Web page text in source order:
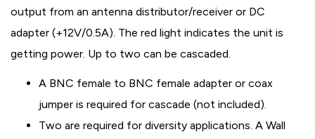
output from an antenna distributor/receiver or DC
adapter (+12V/0.5A). The red light indicates the unit is
getting power. Up to two can be cascaded.
A BNC female to BNC female adapter or coax
jumper is required for cascade (not included).
Two are required for diversity applications. A Wall